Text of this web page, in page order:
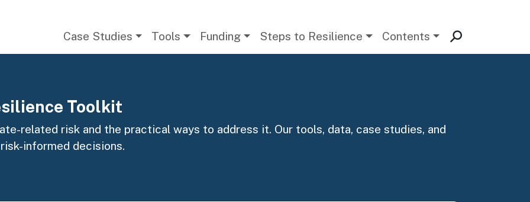
Case Studies Tools Funding Steps to Resilience Contents
Toolkit
related risk and the practical ways to address it. Our tools, data, case studies, and
informed decisions.